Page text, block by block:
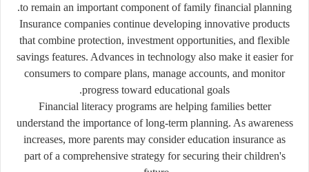
to remain an important component of family financial planning.
Insurance companies continue developing innovative products
that combine protection, investment opportunities, and flexible
savings features. Advances in technology also make it easier for
consumers to compare plans, manage accounts, and monitor
progress toward educational goals.
Financial literacy programs are helping families better
understand the importance of long-term planning. As awareness
increases, more parents may consider education insurance as
part of a comprehensive strategy for securing their children's